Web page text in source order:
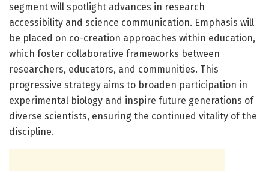
segment will spotlight advances in research
accessibility and science communication. Emphasis will
be placed on co-creation approaches within education,
which foster collaborative frameworks between
researchers, educators, and communities. This
progressive strategy aims to broaden participation in
experimental biology and inspire future generations of
diverse scientists, ensuring the continued vitality of the
discipline.